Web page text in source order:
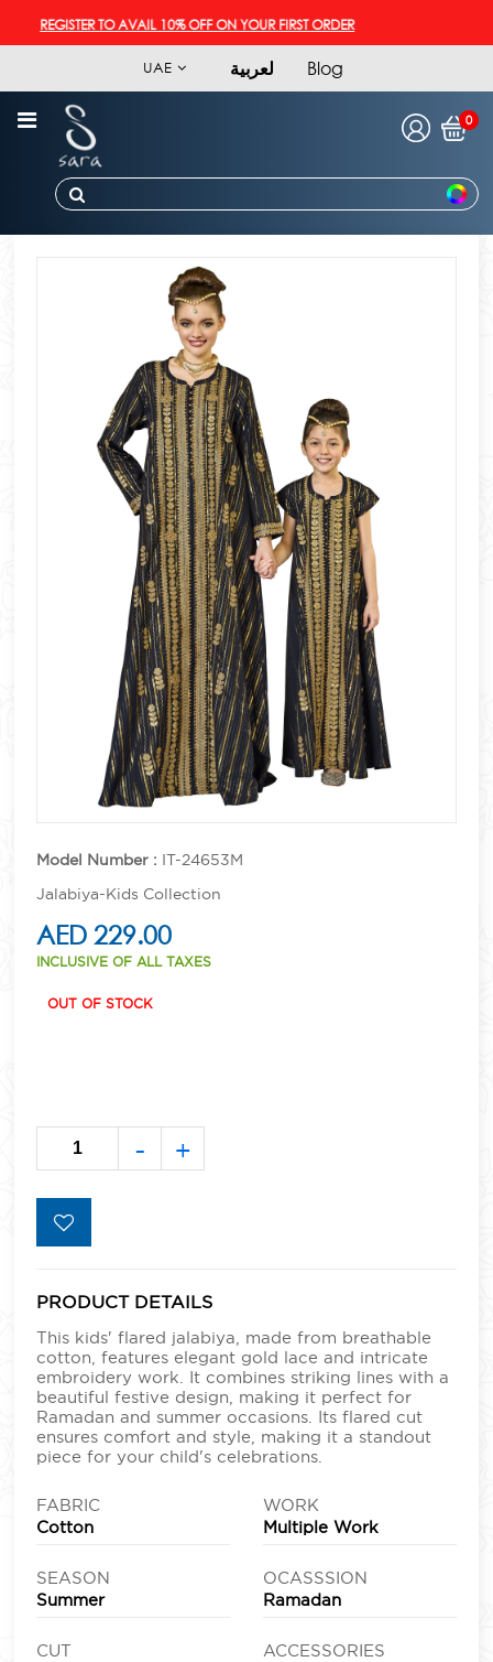
REGISTER TO AVAIL 10% OFF ON YOUR FIRST ORDER
UAE لعربية Blog
0
Model Number : IT-24653M
Jalabiya-Kids Collection
AED 229.00
INCLUSIVE OF ALL TAXES
OUT OF STOCK
- +
PRODUCT DETAILS
This kids' flared jalabiya, made from breathable
cotton, features elegant gold lace and intricate
embroidery work. It combines striking lines with a
beautiful festive design, making it perfect for
Ramadan and summer occasions. Its flared cut
ensures comfort and style, making it a standout
piece for your child's celebrations.
FABRIC
Cotton
WORK
Multiple Work
SEASON
Summer
OCASSSION
Ramadan
CUT
ACCESSORIES